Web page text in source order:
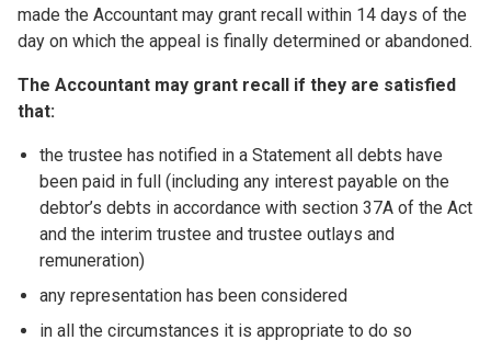
made the Accountant may grant recall within 14 days of the
day on which the appeal is finally determined or abandoned.
The Accountant may grant recall if they are satisfied
that:
the trustee has notified in a Statement all debts have
been paid in full (including any interest payable on the
debtor’s debts in accordance with section 37A of the Act
and the interim trustee and trustee outlays and
remuneration)
any representation has been considered
in all the circumstances it is appropriate to do so